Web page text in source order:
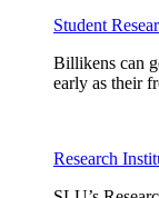
Student
Billikens can
early as their
Research